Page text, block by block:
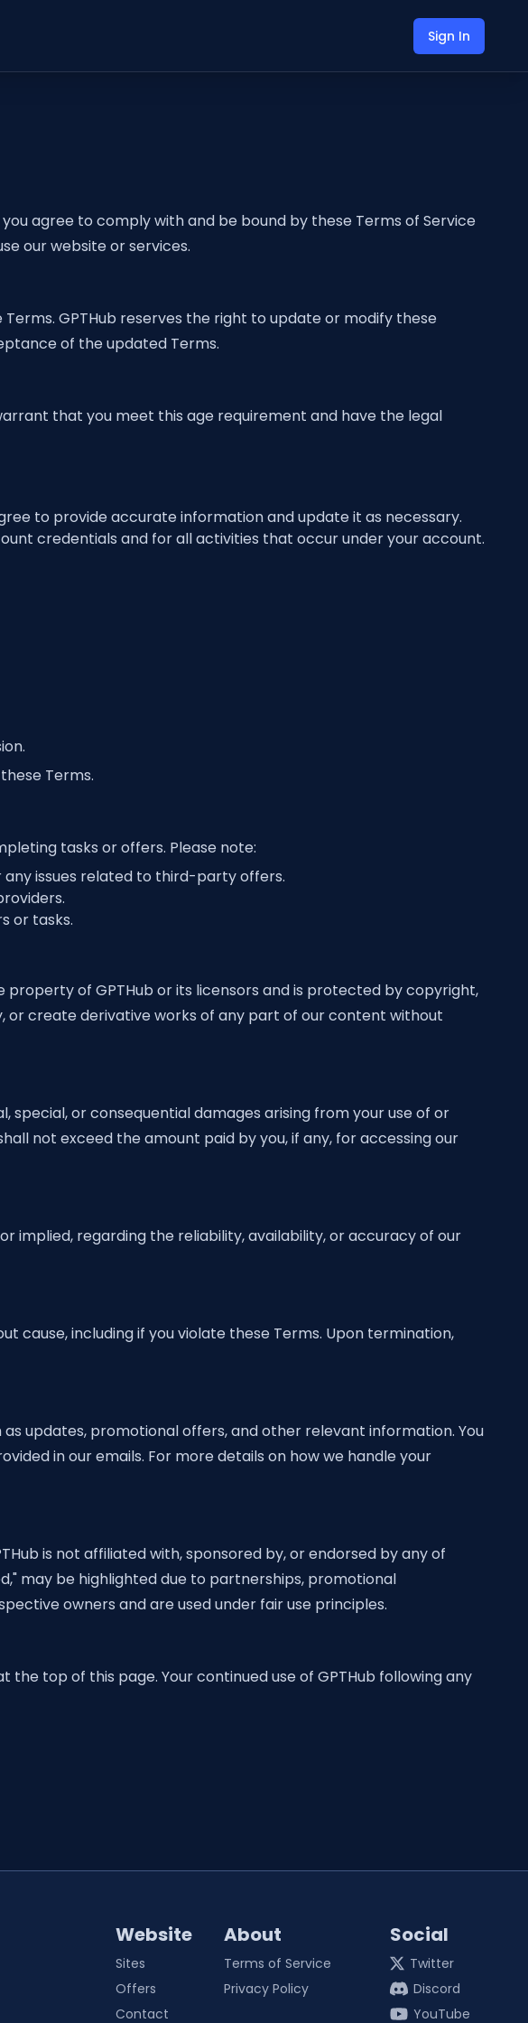
Sign In
you agree to comply with and be bound by these Terms of Service
our website or services.
GPTHub reserves the right to update or modify these
of the updated Terms.
that you meet this age requirement and have the legal
to provide accurate information and update it as necessary.
credentials and for all activities that occur under your account.
Terms.
tasks or offers. Please note:
issues related to third-party offers.
or tasks.
property of GPTHub or its licensors and is protected by copyright,
or create derivative works of any part of our content without
or consequential damages arising from your use of or
not exceed the amount paid by you, if any, for accessing our
implied, regarding the reliability, availability, or accuracy of our
cause, including if you violate these Terms. Upon termination,
updates, promotional offers, and other relevant information. You
in our emails. For more details on how we handle your
is not affiliated with, sponsored by, or endorsed by any of
may be highlighted due to partnerships, promotional
owners and are used under fair use principles.
top of this page. Your continued use of GPTHub following any
Website
Sites
Offers
Contact
About
Terms of Service
Privacy Policy
Social
Twitter
Discord
YouTube